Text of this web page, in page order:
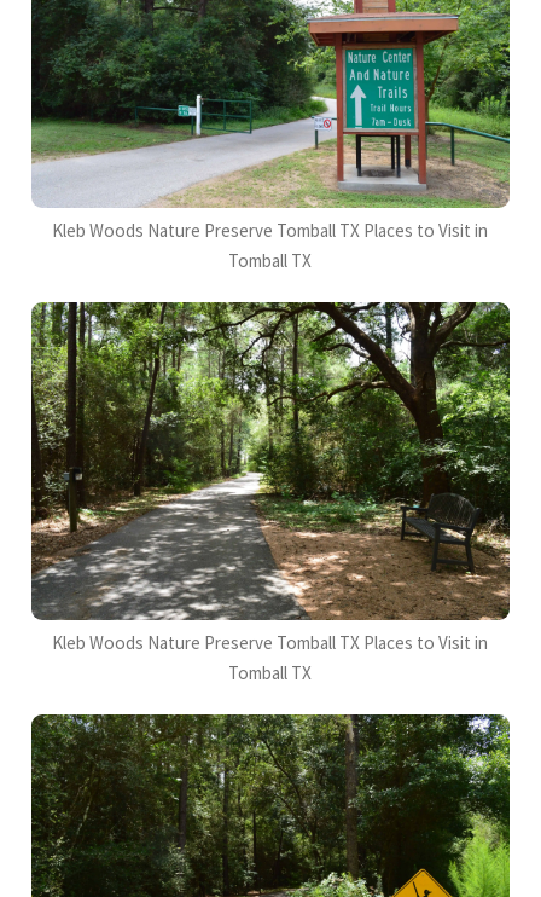
Kleb Woods Nature Preserve Tomball TX Places to Visit in
Tomball TX
Kleb Woods Nature Preserve Tomball TX Places to Visit in
Tomball TX